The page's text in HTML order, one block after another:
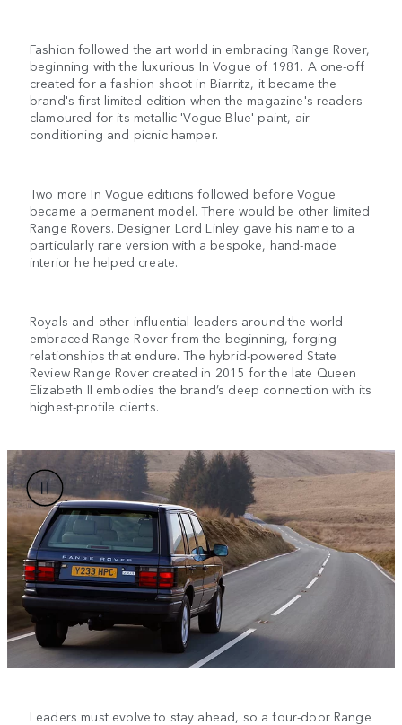
Fashion followed the art world in embracing Range Rover,
beginning with the luxurious In Vogue of 1981. A one-off
created for a fashion shoot in Biarritz, it became the
brand's first limited edition when the magazine's readers
clamoured for its metallic 'Vogue Blue' paint, air
conditioning and picnic hamper.
Two more In Vogue editions followed before Vogue
became a permanent model. There would be other limited
Range Rovers. Designer Lord Linley gave his name to a
particularly rare version with a bespoke, hand-made
interior he helped create.
Royals and other influential leaders around the world
embraced Range Rover from the beginning, forging
relationships that endure. The hybrid-powered State
Review Range Rover created in 2015 for the late Queen
Elizabeth II embodies the brand’s deep connection with its
highest-profile clients.
Leaders must evolve to stay ahead, so a four-door Range